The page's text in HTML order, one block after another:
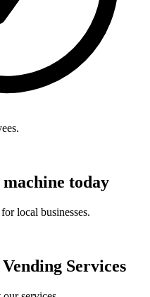
today
local businesses.
Services